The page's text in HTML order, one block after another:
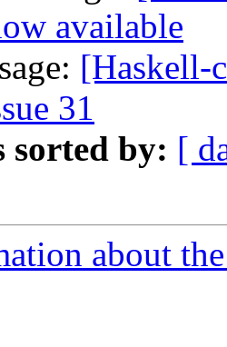
available
[Haskell-
31
sorted by: [
about